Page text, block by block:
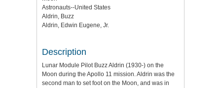
Astronauts--United States
Aldrin, Buzz
Aldrin, Edwin Eugene, Jr.
Description
Lunar Module Pilot Buzz Aldrin (1930-) on the
Moon during the Apollo 11 mission. Aldrin was the
second man to set foot on the Moon, and was in